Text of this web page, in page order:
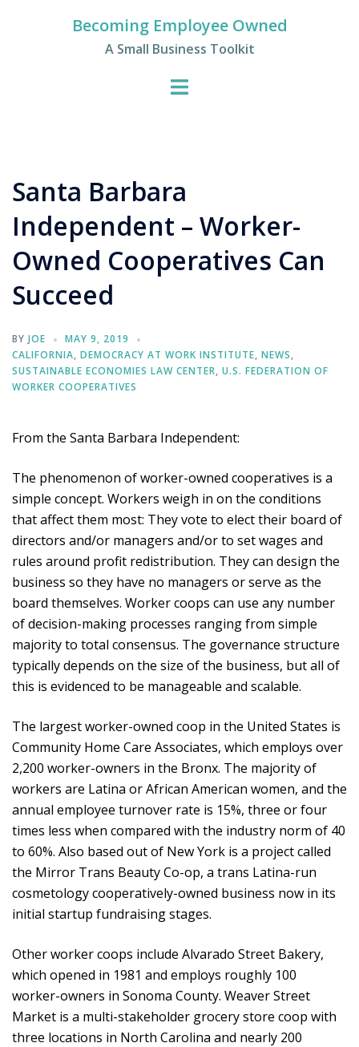
Becoming Employee Owned
A Small Business Toolkit
Santa Barbara
Independent – Worker-
Owned Cooperatives Can
Succeed
BY JOE
MAY 9, 2019
CALIFORNIA, DEMOCRACY AT WORK INSTITUTE, NEWS,
SUSTAINABLE ECONOMIES LAW CENTER, U.S. FEDERATION OF
WORKER COOPERATIVES
From the Santa Barbara Independent:
The phenomenon of worker-owned cooperatives is a
simple concept. Workers weigh in on the conditions
that affect them most: They vote to elect their board of
directors and/or managers and/or to set wages and
rules around profit redistribution. They can design the
business so they have no managers or serve as the
board themselves. Worker coops can use any number
of decision-making processes ranging from simple
majority to total consensus. The governance structure
typically depends on the size of the business, but all of
this is evidenced to be manageable and scalable.
The largest worker-owned coop in the United States is
Community Home Care Associates, which employs over
2,200 worker-owners in the Bronx. The majority of
workers are Latina or African American women, and the
annual employee turnover rate is 15%, three or four
times less when compared with the industry norm of 40
to 60%. Also based out of New York is a project called
the Mirror Trans Beauty Co-op, a trans Latina-run
cosmetology cooperatively-owned business now in its
initial startup fundraising stages.
Other worker coops include Alvarado Street Bakery,
which opened in 1981 and employs roughly 100
worker-owners in Sonoma County. Weaver Street
Market is a multi-stakeholder grocery store coop with
three locations in North Carolina and nearly 200